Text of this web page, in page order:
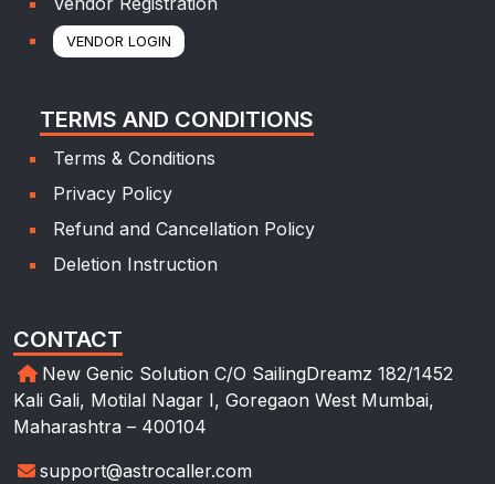
VENDOR LOGIN
TERMS AND CONDITIONS
Terms & Conditions
Privacy Policy
Refund and Cancellation Policy
Deletion Instruction
CONTACT
New Genic Solution C/O SailingDreamz 182/1452
Kali Gali, Motilal Nagar I, Goregaon West Mumbai,
Maharashtra – 400104
support@astrocaller.com